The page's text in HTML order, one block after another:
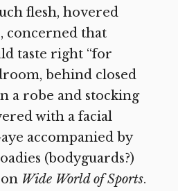
flesh, hovered
concerned that
taste right “for
behind closed
a robe and stocking
with a facial
accompanied by
(bodyguards?)
Wide World of Sports.